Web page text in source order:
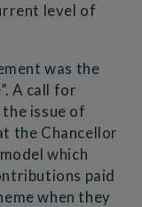
level of
was the
A call for
issue of
the Chancellor
which
paid
when they